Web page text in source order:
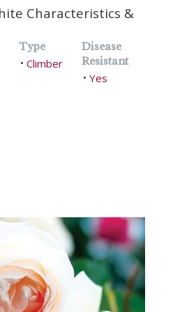
Characteristics &
Type
• Climber
Disease
Resistant
• Yes